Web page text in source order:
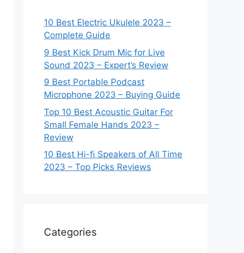
10 Best Electric Ukulele 2023 –
Complete Guide
9 Best Kick Drum Mic for Live
Sound 2023 – Expert’s Review
9 Best Portable Podcast
Microphone 2023 – Buying Guide
Top 10 Best Acoustic Guitar For
Small Female Hands 2023 –
Review
10 Best Hi-fi Speakers of All Time
2023 – Top Picks Reviews
Categories